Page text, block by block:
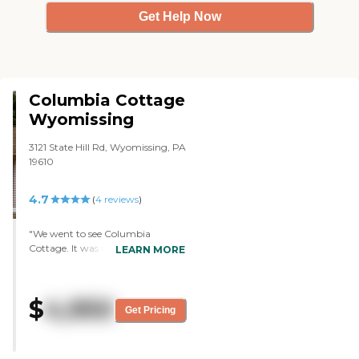
Get Help Now
Columbia Cottage
Wyomissing
3121 State Hill Rd, Wyomissing, PA
19610
4.7 (4reviews)
"We went to see Columbia
Cottage. It was very nice. The
to have taken interest in the
residents there. We went into the
LEARN MORE
$4,950 Get Pricing